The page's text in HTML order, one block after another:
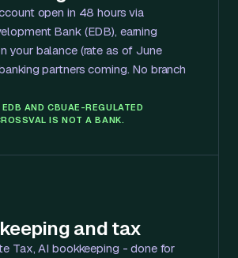
open in 48 hours via
Bank (EDB), earning
your balance (rate as of June
partners coming. No branch
AND CBUAE-REGULATED
IS NOT A BANK.
and tax
Tax, AI bookkeeping - done for